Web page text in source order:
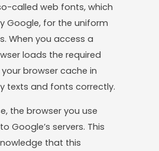
called web fonts, which
Google, for the uniform
When you access a
loads the required
browser cache in
texts and fonts correctly.
the browser you use
Google’s servers. This
that this